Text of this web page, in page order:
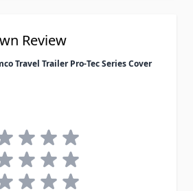
Review
Travel Trailer Pro-Tec Series Cover